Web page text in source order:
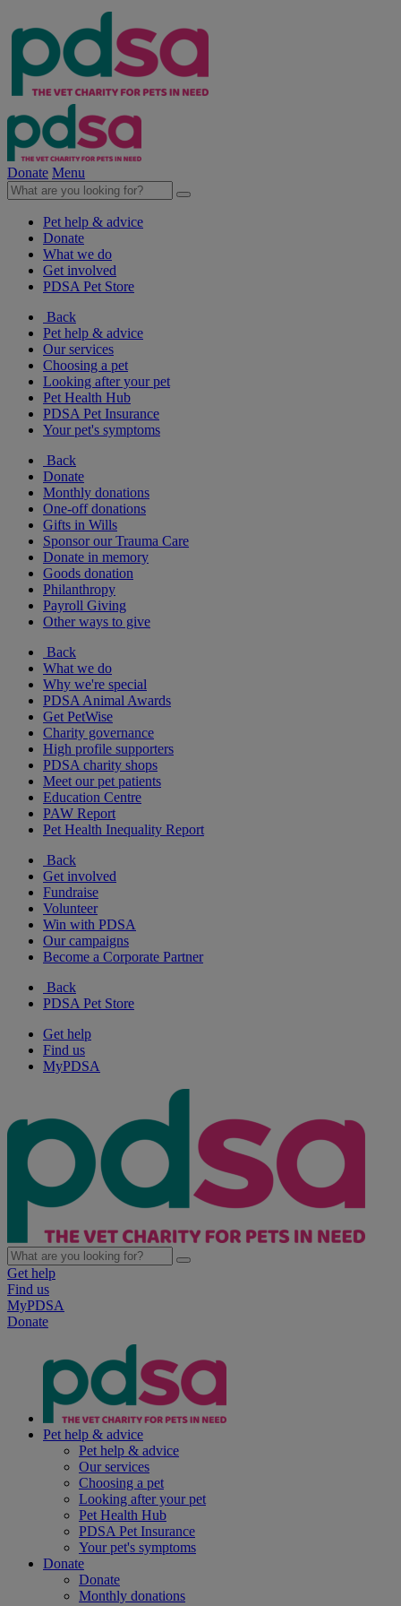
Donate Menu
Pet help & advice
Donate
What we do
Get involved
PDSA Pet Store
Back
Pet help & advice
Our services
Choosing a pet
Looking after your pet
Pet Health Hub
PDSA Pet Insurance
Your pet's symptoms
Back
Donate
Monthly donations
One-off donations
Gifts in Wills
Sponsor our Trauma Care
Donate in memory
Goods donation
Philanthropy
Payroll Giving
Other ways to give
Back
What we do
Why we're special
PDSA Animal Awards
Get PetWise
Charity governance
High profile supporters
PDSA charity shops
Meet our pet patients
Education Centre
PAW Report
Pet Health Inequality Report
Back
Get involved
Fundraise
Volunteer
Win with PDSA
Our campaigns
Become a Corporate Partner
Back
PDSA Pet Store
Get help
Find us
MyPDSA
Get help
Find us
MyPDSA
Donate
Pet help & advice
Pet help & advice
Our services
Choosing a pet
Looking after your pet
Pet Health Hub
PDSA Pet Insurance
Your pet's symptoms
Donate
Donate
Monthly donations